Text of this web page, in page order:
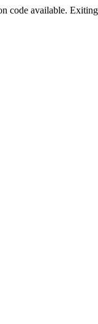
code available.